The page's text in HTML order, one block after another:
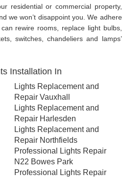
residential or commercial property,
we won’t disappoint you. We adhere
rewire rooms, replace light bulbs,
switches, chandeliers and lamps’
Installation In
Lights Replacement and
Repair Vauxhall
Lights Replacement and
Repair Harlesden
Lights Replacement and
Repair Northfields
Professional Lights Repair
N22 Bowes Park
Professional Lights Repair